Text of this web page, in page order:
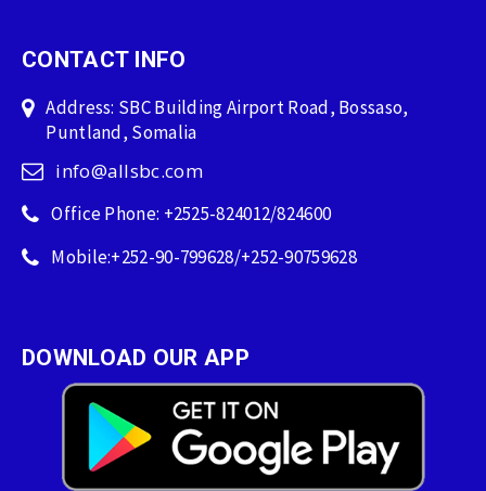
CONTACT INFO
Address: SBC Building Airport Road, Bossaso,
Puntland, Somalia
info@allsbc.com
Office Phone: +2525-824012/824600
Mobile:+252-90-799628/+252-90759628
DOWNLOAD OUR APP